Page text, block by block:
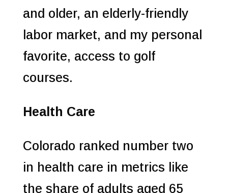
and older, an elderly-friendly
labor market, and my personal
favorite, access to golf
courses.
Health Care
Colorado ranked number two
in health care in metrics like
the share of adults aged 65